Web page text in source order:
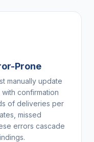
Prone
manually update
confirmation
of deliveries per
missed
errors cascade